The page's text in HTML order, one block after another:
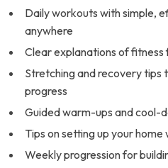
Daily workouts with simple,
anywhere
Clear explanations of fitness
Stretching and recovery tips
progress
Guided warm-ups and cool-
Tips on setting up your
Weekly progression for